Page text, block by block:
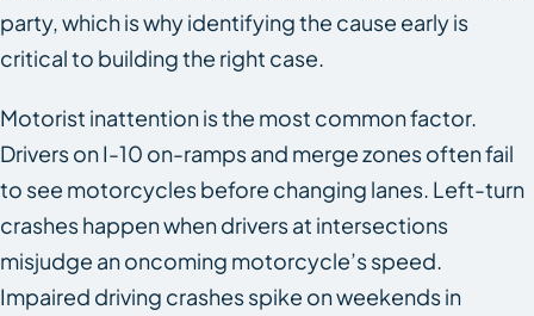
party, which is why identifying the cause early is
critical to building the right case.
Motorist inattention is the most common factor.
Drivers on I-10 on-ramps and merge zones often fail
to see motorcycles before changing lanes. Left-turn
crashes happen when drivers at intersections
misjudge an oncoming motorcycle’s speed.
Impaired driving crashes spike on weekends in